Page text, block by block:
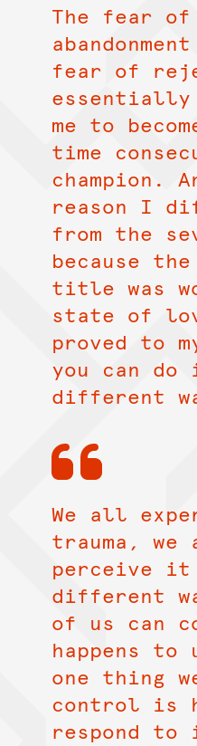
The fear of
fear of
essentially
me to
time
champion.
reason I
from the
because
title was
state of
proved to
you can
different
We all
trauma,
perceive
different
of us can
happens
one thing
control is
respond